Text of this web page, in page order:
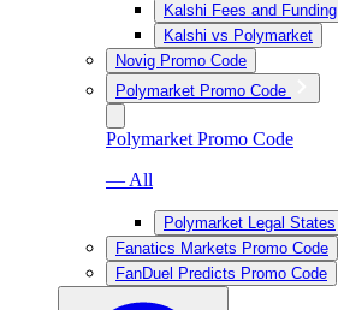
Kalshi Fees and Funding
Kalshi vs Polymarket
Novig Promo Code
Polymarket Promo Code
Polymarket Promo Code
— All
Polymarket Legal States
Fanatics Markets Promo Code
FanDuel Predicts Promo Code